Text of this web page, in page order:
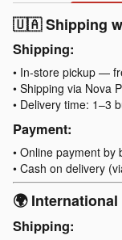
🇺🇦 Shipping
Shipping:
• In-store pickup —
• Shipping via Nova
• Delivery time: 1–3
Payment:
• Online payment by
• Cash on delivery
🌍
Shipping: